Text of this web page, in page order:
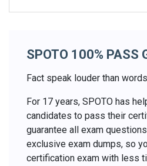
SPOTO 100% PASS
Fact speak louder than
For 17 years, SPOTO has
candidates to pass their
guarantee all exam
exclusive exam dumps, so
certification exam with less